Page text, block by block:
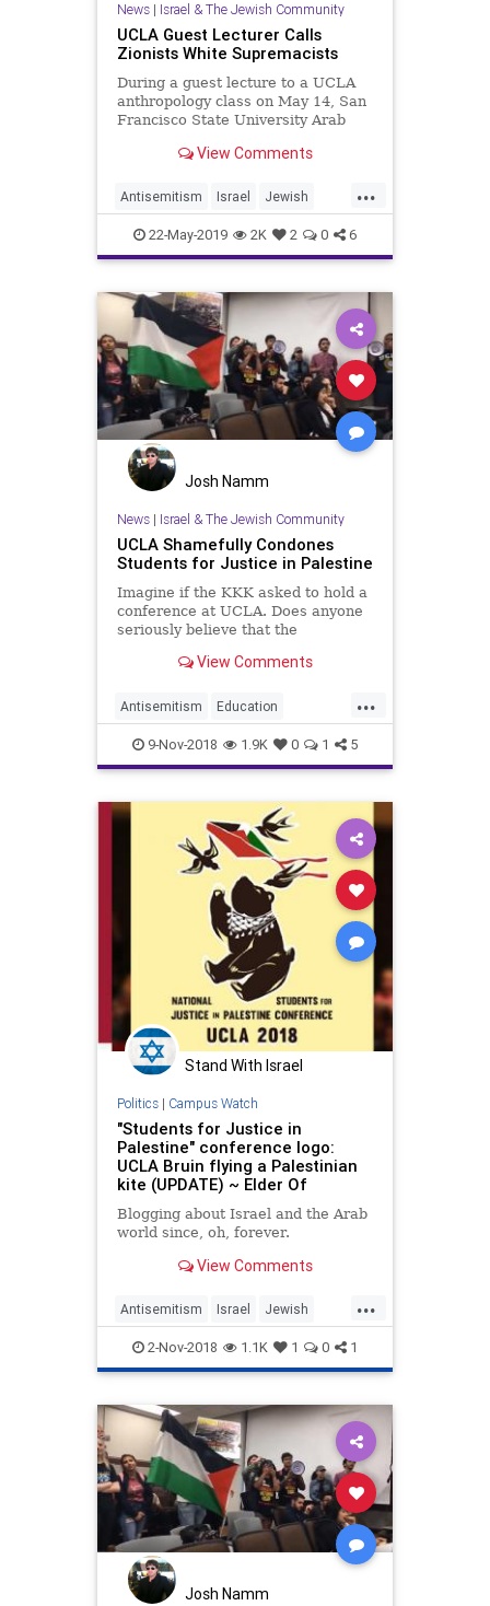
News| Israel & The Jewish Community
UCLA Guest Lecturer Calls
Zionists White Supremacists
During a guest lecture to a UCLA
anthropology class on May 14, San
Francisco State University Arab
View Comments
...
Antisemitism Israel Jewish
LosAngeles News UCLA
Zionism
22-May-2019 2K 2 0 6
Josh Namm
News| Israel & The Jewish Community
UCLA Shamefully Condones
Students for Justice in Palestine
Imagine if the KKK asked to hold a
conference at UCLA. Does anyone
seriously believe that the
View Comments
...
Antisemitism Education
Hypocrisy Jewish LosAngeles
UCLA
9-Nov-2018 1.9K 0 1 5
Stand With Israel
Politics| Campus Watch
"Students for Justice in
Palestine" conference logo:
UCLA Bruin flying a Palestinian
kite (UPDATE) ~ Elder Of
Blogging about Israel and the Arab
world since, oh, forever.
View Comments
...
Antisemitism Israel Jewish
LosAngeles UCLA
2-Nov-2018 1.1K 1 0 1
Josh Namm